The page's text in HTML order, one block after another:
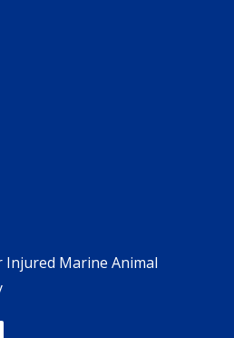
Injured Marine Animal